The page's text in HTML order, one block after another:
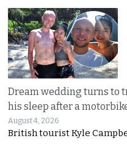
Dream wedding turns to
his sleep after a
August 4, 2026
British tourist Kyle